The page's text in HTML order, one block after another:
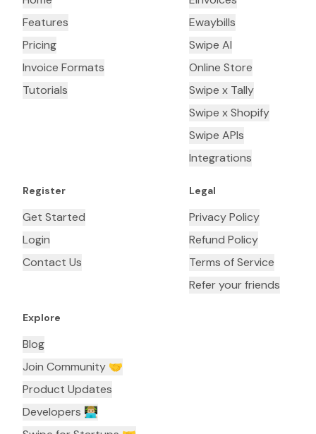
Features
Pricing
Invoice Formats
Tutorials
Ewaybills
Swipe AI
Online Store
Swipe x Tally
Swipe x Shopify
Swipe APIs
Integrations
Register
Get Started
Login
Contact Us
Legal
Privacy Policy
Refund Policy
Terms of Service
Refer your friends
Explore
Blog
Join Community 🤝
Product Updates
Developers 👨🏼‍💻